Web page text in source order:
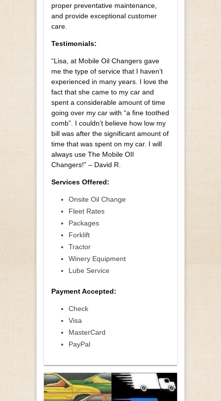
proper preventative maintenance,
and provide exceptional customer
care.
Testimonials:
“Lisa, at Mobile Oil Changers gave
me the type of service that I haven’t
experienced in many years. I love the
fact that she came to my car and
spent a considerable amount of time
going over my car with “a fine toothed
comb”. I couldn’t believe how low my
bill was after the significant amount of
time that was spent on my car. I will
always use The Mobile OIl
Changers!” – David R.
Services Offered:
Onsite Oil Change
Fleet Rates
Packages
Forklift
Tractor
Winery Equipment
Lube Service
Payment Accepted:
Check
Visa
MasterCard
PayPal